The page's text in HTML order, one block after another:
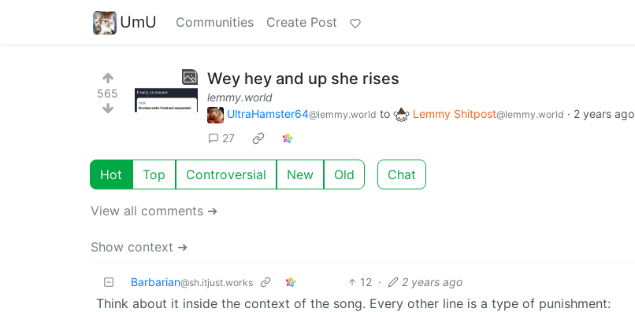
UmU Communities Create Post
565
Wey hey and up she rises
lemmy.world
UltraHamster64@lemmy.world to Lemmy Shitpost@lemmy.world · 2 years ago
27
Hot Top Controversial New Old Chat
View all comments ➔
Show context ➔
Barbarian@sh.itjust.works 12 · 2 years ago
Think about it inside the context of the song. Every other line is a type of punishment: